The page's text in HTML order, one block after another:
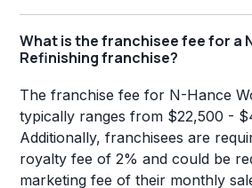
What is the franchisee fee for a
Refinishing franchise?
The franchise fee for N-Hance
typically ranges from $22,500 -
Additionally, franchisees are
royalty fee of 2% and could be
marketing fee of their monthly